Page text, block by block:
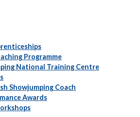
Programme
National Training Centre
Showjumping Coach
Awards